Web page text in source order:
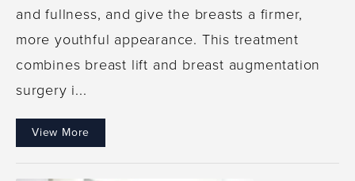
and fullness, and give the breasts a firmer,
more youthful appearance. This treatment
combines breast lift and breast augmentation
surgery i...
View More